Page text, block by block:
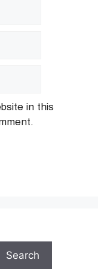
in this
Search